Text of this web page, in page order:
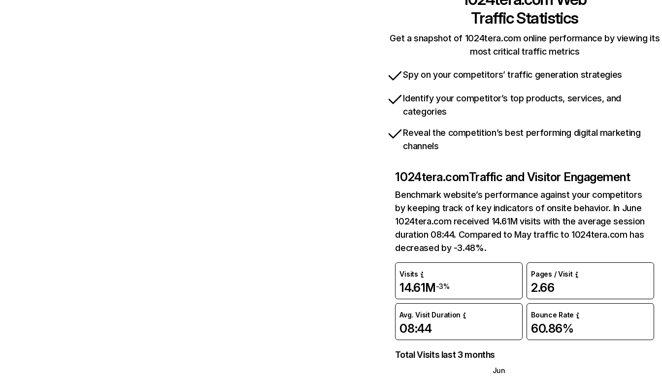
Traffic Statistics
Get a snapshot of 1024tera.com online performance by viewing its
most critical traffic metrics
Spy on your competitors’ traffic generation strategies
Identify your competitor’s top products, services, and
categories
Reveal the competition’s best performing digital marketing
channels
1024tera.comTraffic and Visitor Engagement
Benchmark website’s performance against your competitors
by keeping track of key indicators of onsite behavior. In June
1024tera.com received 14.61M visits with the average session
duration 08:44. Compared to May traffic to 1024tera.com has
decreased by -3.48%.
Visits
14.61M-3%
Pages / Visit
2.66
Avg. Visit Duration
08:44
Bounce Rate
60.86%
Total Visits last 3 months
Jun